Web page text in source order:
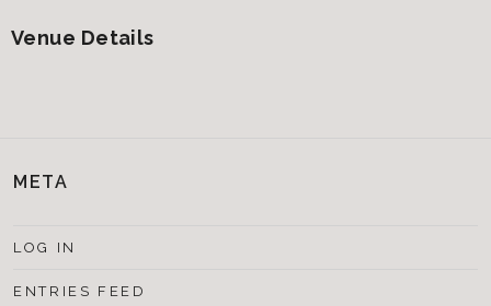
Venue Details
META
LOG IN
ENTRIES FEED